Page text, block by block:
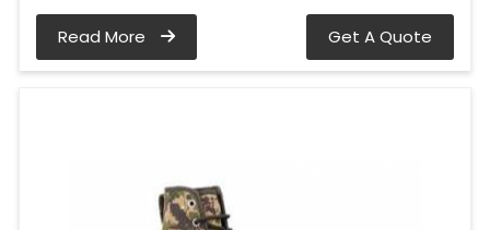
Read More Get A Quote